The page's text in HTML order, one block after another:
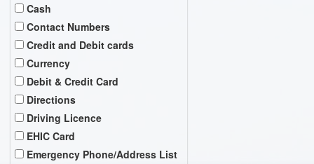
Cash
Contact Numbers
Credit and Debit cards
Currency
Debit & Credit Card
Directions
Driving Licence
EHIC Card
Emergency Phone/Address List